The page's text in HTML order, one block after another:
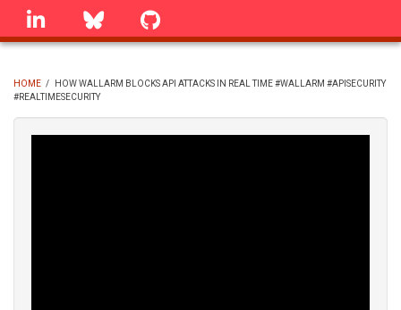
Skip
linkedin Bluesky
BREADCRUMB
HOME /
HOW WALLARM BLOCKS API ATTACKS IN REAL TIME #WALLARM #APISECURITY
#REALTIMESECURITY